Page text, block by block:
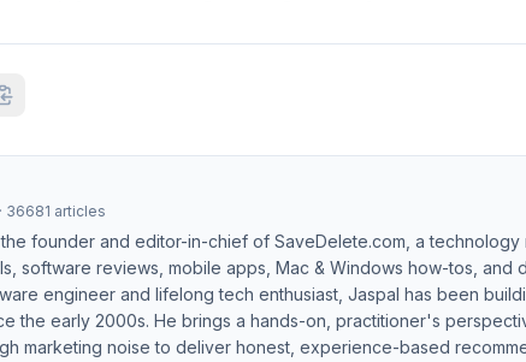
· 36681 articles
founder and editor-in-chief of SaveDelete.com, a technology
software reviews, mobile apps, Mac & Windows how-tos, and
engineer and lifelong tech enthusiast, Jaspal has been
the early 2000s. He brings a hands-on, practitioner's
marketing noise to deliver honest, experience-based